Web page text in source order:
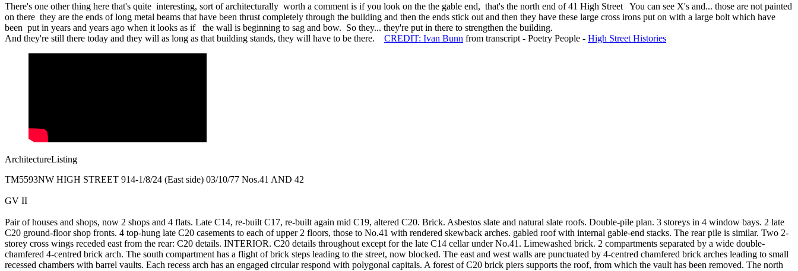
There's one other thing here that's quite interesting, sort of architecturally worth a comment is if you look on the the gable end, that's the north end of 41 High Street You can see X's and... those are not painted
on there they are the ends of long metal beams that have been thrust completely through the building and then the ends stick out and then they have these large cross irons put on with a large bolt which have
been put in years and years ago when it looks as if the wall is beginning to sag and bow. So they... they're put in there to strengthen the building.
And they're still there today and they will as long as that building stands, they will have to be there. CREDIT: Ivan Bunn from transcript - Poetry People - High Street Histories
ArchitectureListing
TM5593NW HIGH STREET 914-1/8/24 (East side) 03/10/77 Nos.41 AND 42
GV II
Pair of houses and shops, now 2 shops and 4 flats. Late C14, re-built C17, re-built again mid C19, altered C20. Brick. Asbestos slate and natural slate roofs. Double-pile plan. 3 storeys in 4 window bays. 2 late
C20 ground-floor shop fronts. 4 top-hung late C20 casements to each of upper 2 floors, those to No.41 with rendered skewback arches. gabled roof with internal gable-end stacks. The rear pile is similar. Two 2-
storey cross wings receded east from the rear: C20 details. INTERIOR. C20 details throughout except for the late C14 cellar under No.41. Limewashed brick. 2 compartments separated by a wide double-
chamfered 4-centred brick arch. The south compartment has a flight of brick steps leading to the street, now blocked. The east and west walls are punctuated by 4-centred chamfered brick arches leading to small
recessed chambers with barrel vaults. Each recess arch has an engaged circular respond with polygonal capitals. A forest of C20 brick piers supports the roof, from which the vault has been removed. The north